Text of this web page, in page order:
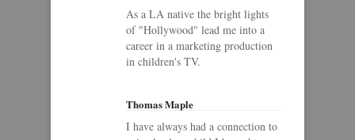
As a LA native the bright lights
of "Hollywood" lead me into a
career in a marketing production
in children's TV.
Thomas Maple
I have always had a connection to